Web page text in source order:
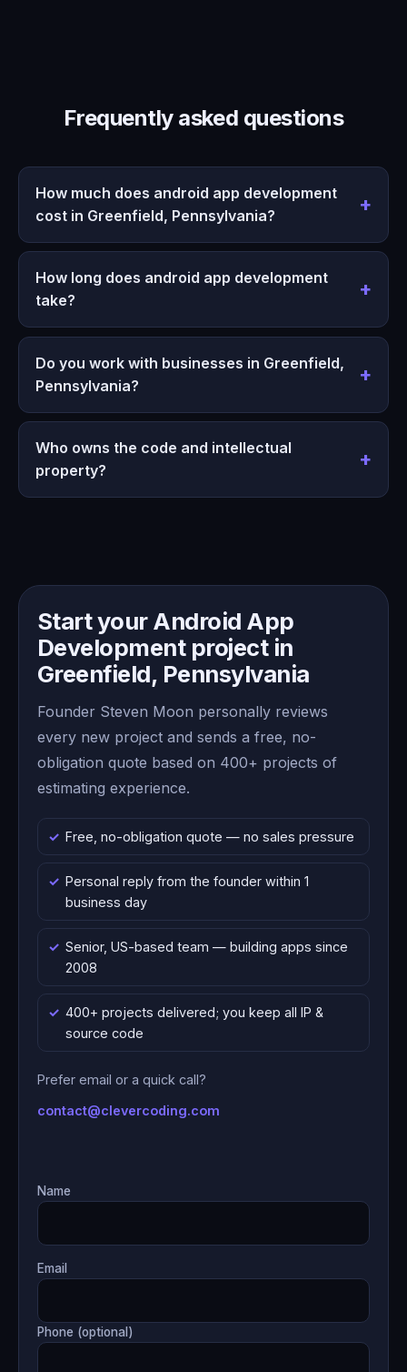
Frequently asked questions
How much does android app development
cost in Greenfield, Pennsylvania?
How long does android app development
take?
Do you work with businesses in Greenfield,
Pennsylvania?
Who owns the code and intellectual
property?
Start your Android App
Development project in
Greenfield, Pennsylvania
Founder Steven Moon personally reviews
every new project and sends a free, no-
obligation quote based on 400+ projects of
estimating experience.
Free, no-obligation quote — no sales pressure
Personal reply from the founder within 1
business day
Senior, US-based team — building apps since
2008
400+ projects delivered; you keep all IP &
source code
Prefer email or a quick call?
contact@clevercoding.com
Name
Email
Phone (optional)